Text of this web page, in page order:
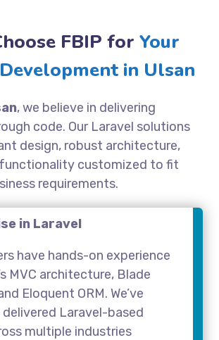
FBIP for Your
in Ulsan
, we believe in delivering
code. Our Laravel solutions
design, robust architecture,
customized to fit
requirements.
in Laravel
have hands-on experience
MVC architecture, Blade
Eloquent ORM. We’ve
Laravel-based
multiple industries